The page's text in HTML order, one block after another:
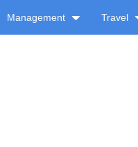
Management Travel